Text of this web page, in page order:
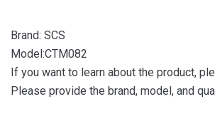
Brand: SCS
Model:CTM082
If you want to learn about the product,
Please provide the brand, model, and